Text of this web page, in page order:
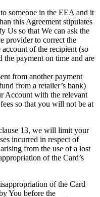
someone in the EEA and it
this Agreement stipulates
Us so that We can ask the
provider to correct the
of the recipient (so
the payment on time and are
from another payment
from a retailer’s bank)
Account with the relevant
so that you will not be at
13, we will limit your
incurred in respect of
from the use of a lost
of the Card’s
of the Card
You before the